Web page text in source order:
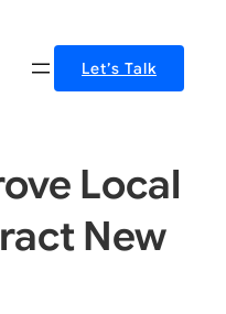
Let’s Talk
Local
New